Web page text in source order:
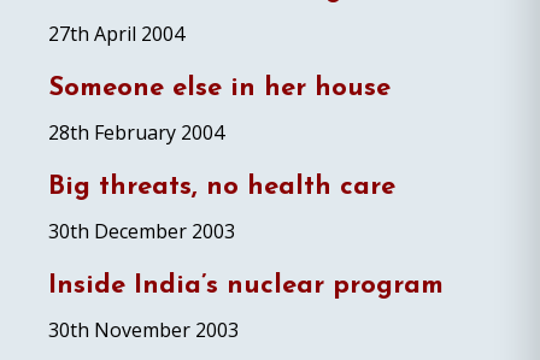
27th April 2004
Someone else in her house
28th February 2004
Big threats, no health care
30th December 2003
Inside India’s nuclear program
30th November 2003